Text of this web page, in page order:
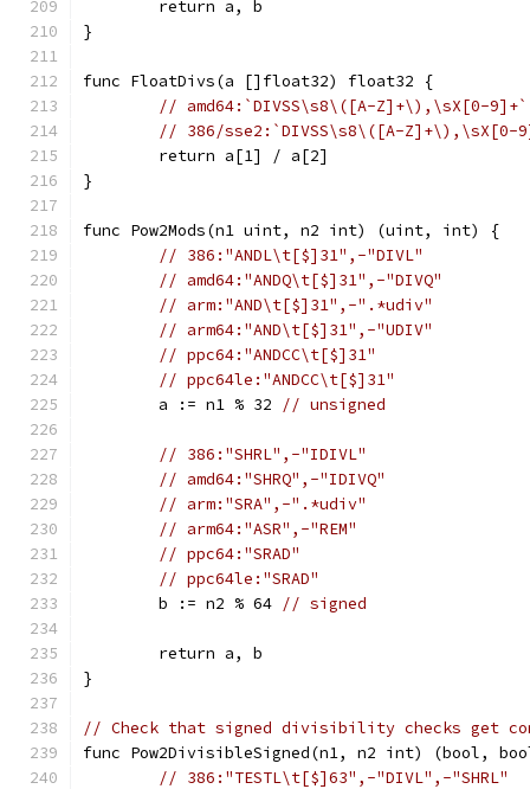
	return a, b
}
func FloatDivs(a []float32) float32 {
// amd64:`DIVSS\s8\([A-Z]+\),\sX[0-9]+`
// 386/sse2:`DIVSS\s8\([A-Z]+\),\sX[0-
	return a[1] / a[2]
}
func Pow2Mods(n1 uint, n2 int) (uint, int) {
// 386:"ANDL\t[$]31",-"DIVL"
// amd64:"ANDQ\t[$]31",-"DIVQ"
// arm:"AND\t[$]31",-".*udiv"
// arm64:"AND\t[$]31",-"UDIV"
// ppc64:"ANDCC\t[$]31"
// ppc64le:"ANDCC\t[$]31"
	a := n1 % 32
// unsigned
// 386:"SHRL",-"IDIVL"
// amd64:"SHRQ",-"IDIVQ"
// arm:"SRA",-".*udiv"
// arm64:"ASR",-"REM"
// ppc64:"SRAD"
// ppc64le:"SRAD"
	b := n2 % 64
// signed
	return a, b
}
// Check that signed divisibility checks get
func Pow2DivisibleSigned(n1, n2 int) (bool,
// 386:"TESTL\t[$]63",-"DIVL",-"SHRL"